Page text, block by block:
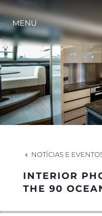
MENU
NOTÍCIAS E
INTERIOR
THE 90